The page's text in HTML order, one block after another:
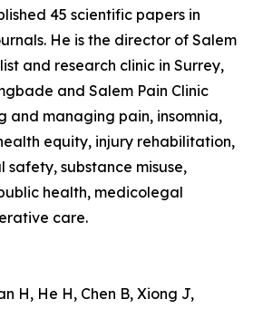
45 scientific papers in
He is the director of Salem
and research clinic in Surrey,
and Salem Pain Clinic
and managing pain, insomnia,
equity, injury rehabilitation,
safety, substance misuse,
health, medicolegal
care.
H, He H, Chen B, Xiong J,